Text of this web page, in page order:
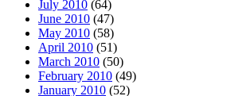
July 2010 (64)
June 2010 (47)
May 2010 (58)
April 2010 (51)
March 2010 (50)
February 2010 (49)
January 2010 (52)